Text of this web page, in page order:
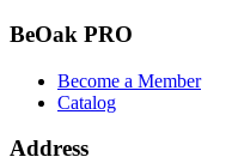
BeOak PRO
Become a Member
Catalog
Address